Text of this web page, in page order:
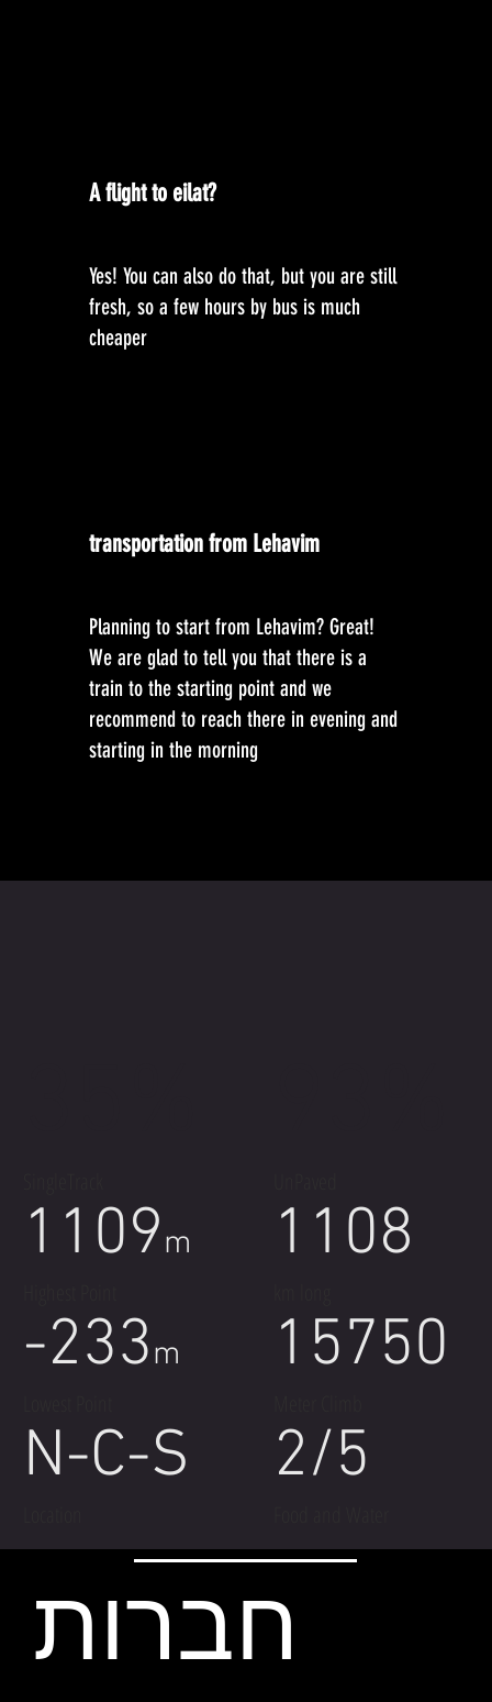
A flight to eilat?
Yes! You can also do that, but you are still
fresh, so a few hours by bus is much
cheaper
transportation from Lehavim
Planning to start from Lehavim? Great!
We are glad to tell you that there is a
train to the starting point and we
recommend to reach there in evening and
starting in the morning
1109m
-233m
N-C-S
1108
15750
2/5
חברות